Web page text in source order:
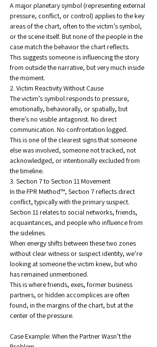
A major planetary symbol (representing external
pressure, conflict, or control) applies to the key
areas of the chart, often to the victim’s symbol,
or the scene itself. But none of the people in the
case match the behavior the chart reflects.
This suggests someone is influencing the story
from outside the narrative, but very much inside
the moment.
2. Victim Reactivity Without Cause
The victim’s symbol responds to pressure,
emotionally, behaviorally, or spatially, but
there’s no visible antagonist. No direct
communication. No confrontation logged.
This is one of the clearest signs that someone
else was involved, someone not tracked, not
acknowledged, or intentionally excluded from
the timeline.
3. Section 7 to Section 11 Movement
In the FPR Method™, Section 7 reflects direct
conflict, typically with the primary suspect.
Section 11 relates to social networks, friends,
acquaintances, and people who influence from
the sidelines.
When energy shifts between these two zones
without clear witness or suspect identity, we’re
looking at someone the victim knew, but who
has remained unmentioned.
This is where friends, exes, former business
partners, or hidden accomplices are often
found, in the margins of the chart, but at the
center of the pressure.
Case Example: When the Partner Wasn’t the